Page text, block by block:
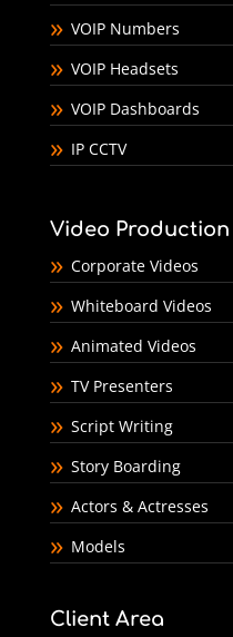
VOIP Numbers
VOIP Headsets
VOIP Dashboards
IP CCTV
Video Production
Corporate Videos
Whiteboard Videos
Animated Videos
TV Presenters
Script Writing
Story Boarding
Actors & Actresses
Models
Client Area